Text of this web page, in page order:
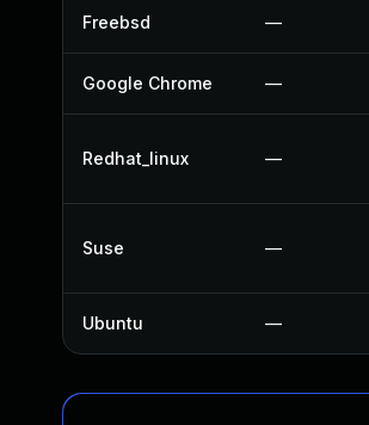
Freebsd —
Google Chrome —
Redhat_linux —
Suse —
Ubuntu —